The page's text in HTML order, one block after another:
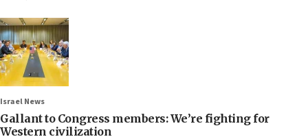
Israel News
Gallant to Congress members: We’re fighting for
Western civilization